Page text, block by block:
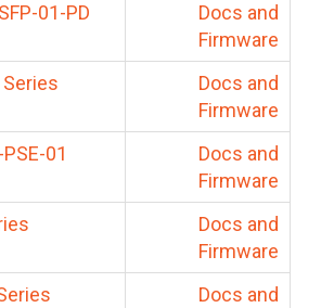
01-PD
Docs and
Firmware
Series
Docs and
Firmware
01
Docs and
Firmware
Docs and
Firmware
Docs and